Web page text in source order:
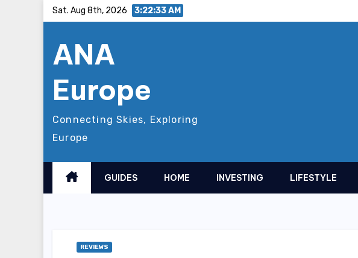
Sat. Aug 8th, 2026 3:22:35 AM
ANA
Europe
Connecting Skies, Exploring
Europe
GUIDES HOME INVESTING LIFESTYLE
REVIEWS